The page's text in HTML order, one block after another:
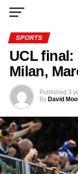
SPORTS
UCL
Milan,
Published 3
By David